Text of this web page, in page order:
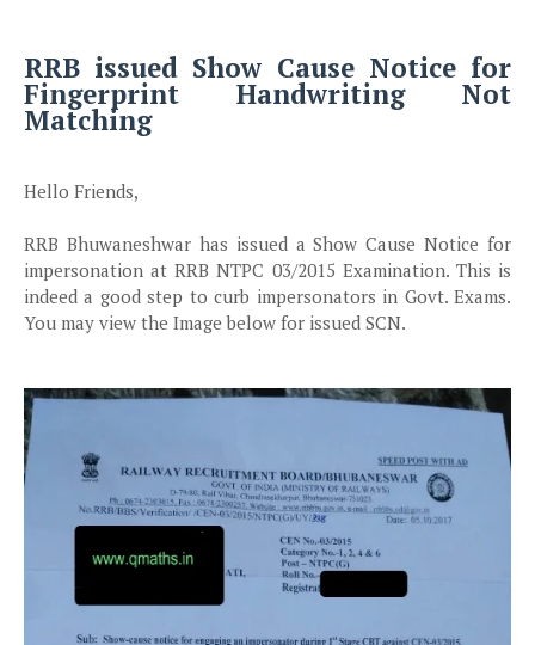
RRB issued Show Cause Notice for
Fingerprint Handwriting Not
Matching
Hello Friends,
RRB Bhuwaneshwar has issued a Show Cause Notice for
impersonation at RRB NTPC 03/2015 Examination. This is
indeed a good step to curb impersonators in Govt. Exams.
You may view the Image below for issued SCN.